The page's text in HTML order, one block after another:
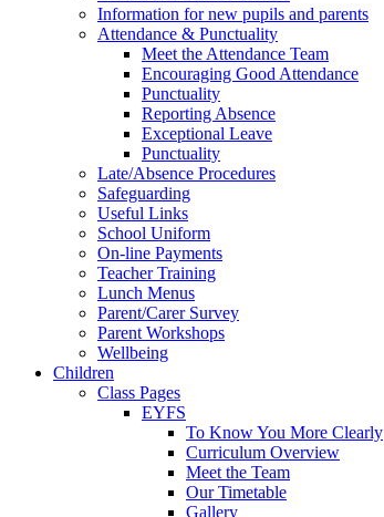
Information for new pupils and parents
Attendance & Punctuality
Meet the Attendance Team
Encouraging Good Attendance
Punctuality
Reporting Absence
Exceptional Leave
Punctuality
Late/Absence Procedures
Safeguarding
Useful Links
School Uniform
On-line Payments
Teacher Training
Lunch Menus
Parent/Carer Survey
Parent Workshops
Wellbeing
Children
Class Pages
EYFS
To Know You More Clearly
Curriculum Overview
Meet the Team
Our Timetable
Gallery